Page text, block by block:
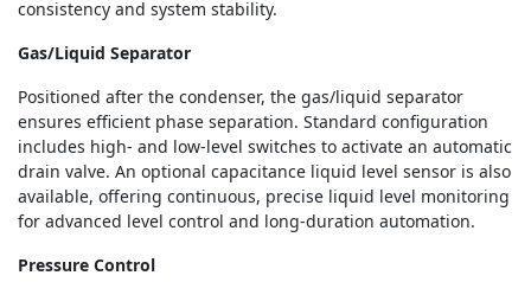
consistency and system stability.
Gas/Liquid Separator
Positioned after the condenser, the gas/liquid separator
ensures efficient phase separation. Standard configuration
includes high- and low-level switches to activate an automatic
drain valve. An optional capacitance liquid level sensor is also
available, offering continuous, precise liquid level monitoring
for advanced level control and long-duration automation.
Pressure Control